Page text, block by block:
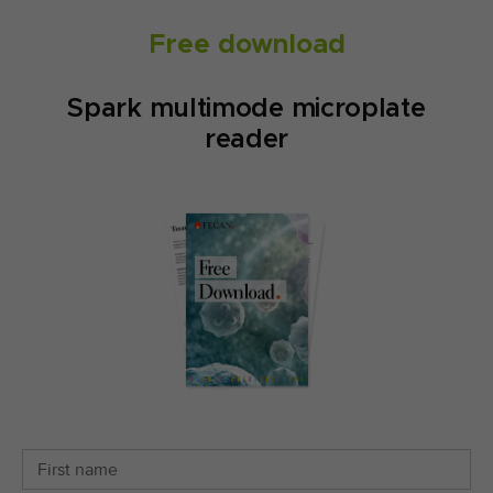
Free download
Spark multimode microplate
reader